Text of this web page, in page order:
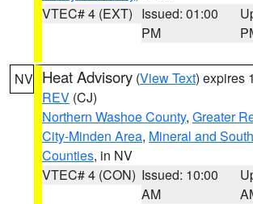
VTEC# 4 (EXT) Issued: 01:00
PM
NV Heat Advisory (View Text) expires
REV (CJ)
Northern Washoe County, Greater
City-Minden Area, Mineral and
Counties, in NV
VTEC# 4 (CON) Issued: 10:00
AM